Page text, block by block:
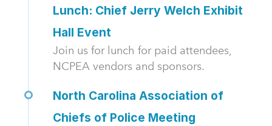
Lunch: Chief Jerry Welch Exhibit
Hall Event
Join us for lunch for paid attendees,
NCPEA vendors and sponsors.
North Carolina Association of
Chiefs of Police Meeting